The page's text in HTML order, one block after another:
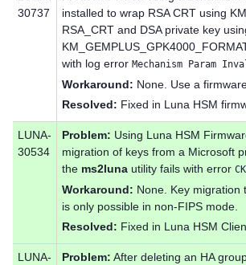
30737
installed to wrap RSA CRT using
RSA_CRT and DSA private key
with log error Mechanism Param
Workaround: None. Use a
Resolved: Fixed in Luna HSM
LUNA-
30534
Problem: Using Luna HSM
migration of keys from a Microsoft
the ms2luna utility fails with error
Workaround: None. Key migration
is only possible in non-FIPS mode.
Resolved: Fixed in Luna HSM
LUNA-
Problem: After deleting an HA